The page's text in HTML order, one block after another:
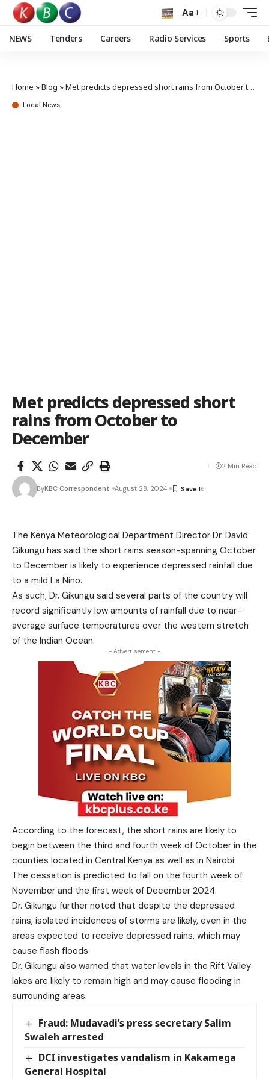
Aa
NEWS Tenders Careers Radio Services Sports
Home »Blog »Met predicts depressed short rains from October to December
Local News
Met predicts depressed short
rains from October to
December
ByKBC Correspondent August 28, 2024
2 Min Read
The Kenya Meteorological Department Director Dr. David
Gikungu has said the short rains season-spanning October
to December is likely to experience depressed rainfall due
to a mild La Nino.
As such, Dr. Gikungu said several parts of the country will
record significantly low amounts of rainfall due to near-
average surface temperatures over the western stretch
of the Indian Ocean.
- Advertisement -
According to the forecast, the short rains are likely to
begin between the third and fourth week of October in the
counties located in Central Kenya as well as in Nairobi.
The cessation is predicted to fall on the fourth week of
November and the first week of December 2024.
Dr. Gikungu further noted that despite the depressed
rains, isolated incidences of storms are likely, even in the
areas expected to receive depressed rains, which may
cause flash floods.
Dr. Gikungu also warned that water levels in the Rift Valley
lakes are likely to remain high and may cause flooding in
surrounding areas.
Fraud: Mudavadi’s press secretary Salim
Swaleh arrested
DCI investigates vandalism in Kakamega
General Hospital